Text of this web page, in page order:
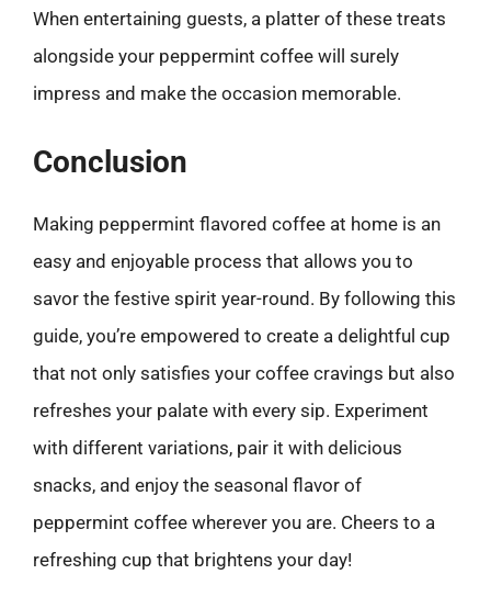
When entertaining guests, a platter of these treats
alongside your peppermint coffee will surely
impress and make the occasion memorable.
Conclusion
Making peppermint flavored coffee at home is an
easy and enjoyable process that allows you to
savor the festive spirit year-round. By following this
guide, you’re empowered to create a delightful cup
that not only satisfies your coffee cravings but also
refreshes your palate with every sip. Experiment
with different variations, pair it with delicious
snacks, and enjoy the seasonal flavor of
peppermint coffee wherever you are. Cheers to a
refreshing cup that brightens your day!